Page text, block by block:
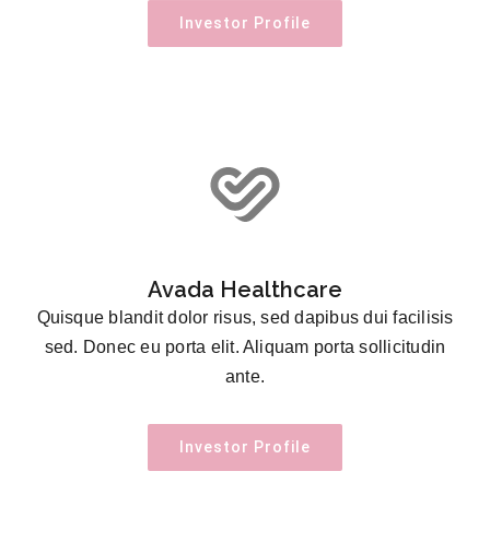
Investor Profile
Avada Healthcare
Quisque blandit dolor risus, sed dapibus dui facilisis
sed. Donec eu porta elit. Aliquam porta sollicitudin
ante.
Investor Profile